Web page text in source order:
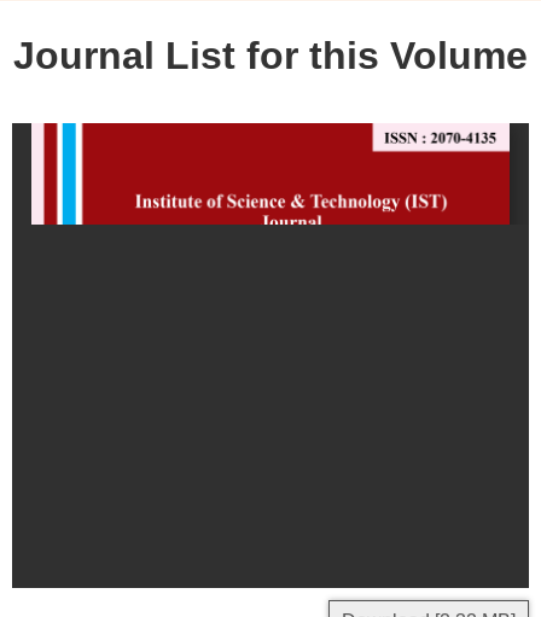
Journal List for this Volume